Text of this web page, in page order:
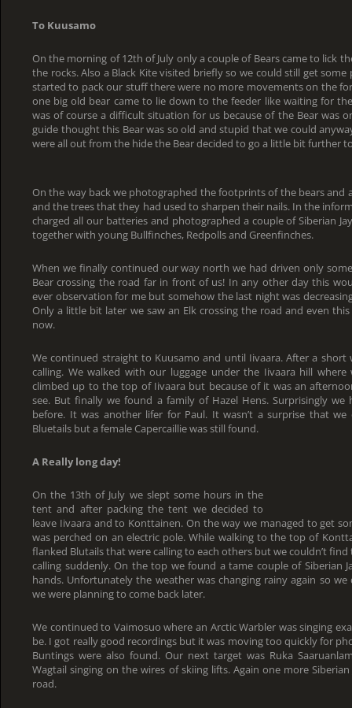
To Kuusamo
On the morning of 12th of July only a couple of Bears came to lick
the rocks. Also a Black Kite visited briefly so we could still get
started to pack our stuff there were no more movements on the
one big old bear came to lie down to the feeder like waiting for
was of course a difficult situation for us because of the Bear was
guide thought this Bear was so old and stupid that we could
were all out from the hide the Bear decided to go a little bit further
On the way back we photographed the footprints of the bears and
and the trees that they had used to sharpen their nails. In the
charged all our batteries and photographed a couple of Siberian
together with young Bullfinches, Redpolls and Greenfinches.
When we finally continued our way north we had driven only
Bear crossing the road far in front of us! In any other day this
ever observation for me but somehow the last night was
Only a little bit later we saw an Elk crossing the road and even
now.
We continued straight to Kuusamo and until Iivaara. After a short
calling. We walked with our luggage under the Iivaara hill
climbed up to the top of Iivaara but because of it was an
see. But finally we found a family of Hazel Hens. Surprisingly
before. It was another lifer for Paul. It wasn’t a surprise that we
Bluetails but a female Capercaillie was still found.
A Really long day!
On the 13th of July we slept some hours in the
tent and after packing the tent we decided to
leave Iivaara and to Konttainen. On the way we managed to get
was perched on an electric pole. While walking to the top of
flanked Blutails that were calling to each others but we couldn’t
calling suddenly. On the top we found a tame couple of Siberian
hands. Unfortunately the weather was changing rainy again so
we were planning to come back later.
We continued to Vaimosuo where an Arctic Warbler was singing
be. I got really good recordings but it was moving too quickly for
Buntings were also found. Our next target was Ruka
Wagtail singing on the wires of skiing lifts. Again one more
road.